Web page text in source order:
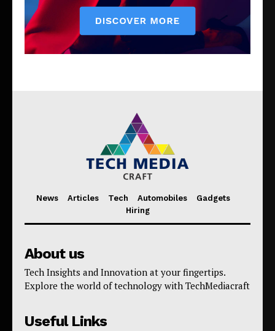
News Articles Tech Automobiles
Gadgets
Hiring
About us
Tech Insights and Innovation at your fingertips.
Explore the world of technology with TechMediacraft
Useful Links